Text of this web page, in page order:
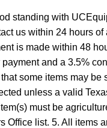
standing with
us within 24 hours of
is made within 48
and a 3.5%
some items may be
unless a valid
must be
Office list. 5. All items